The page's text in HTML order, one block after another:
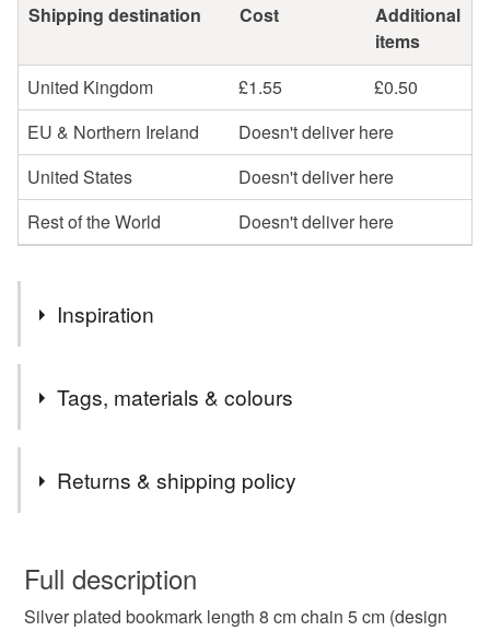
Shipping destination Cost
Additional
items
United Kingdom
£1.55
£0.50
EU & Northern Ireland
Doesn't deliver here
United States
Doesn't deliver here
Rest of the World
Doesn't deliver here
Inspiration
Tags, materials & colours
Returns & shipping policy
wish to cancel your order or exchange an item.
Unless faulty, the following types of items are non-
Full description
Silver plated bookmark length 8 cm chain 5 cm (design